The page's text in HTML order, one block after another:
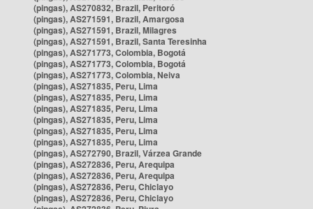
(pingas), AS270832, Brazil, Peritoró
(pingas), AS271591, Brazil, Amargosa
(pingas), AS271591, Brazil, Milagres
(pingas), AS271591, Brazil, Santa Teresinha
(pingas), AS271773, Colombia, Bogotá
(pingas), AS271773, Colombia, Bogotá
(pingas), AS271773, Colombia, Neiva
(pingas), AS271835, Peru, Lima
(pingas), AS271835, Peru, Lima
(pingas), AS271835, Peru, Lima
(pingas), AS271835, Peru, Lima
(pingas), AS271835, Peru, Lima
(pingas), AS271835, Peru, Lima
(pingas), AS272790, Brazil, Várzea Grande
(pingas), AS272836, Peru, Arequipa
(pingas), AS272836, Peru, Arequipa
(pingas), AS272836, Peru, Chiclayo
(pingas), AS272836, Peru, Chiclayo